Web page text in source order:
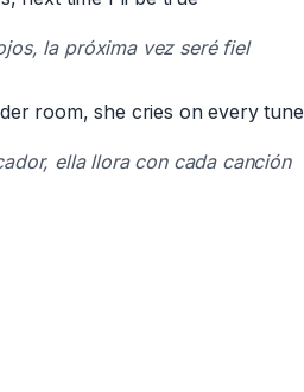
la próxima vez seré fiel
room, she cries on every tune
ella llora con cada canción